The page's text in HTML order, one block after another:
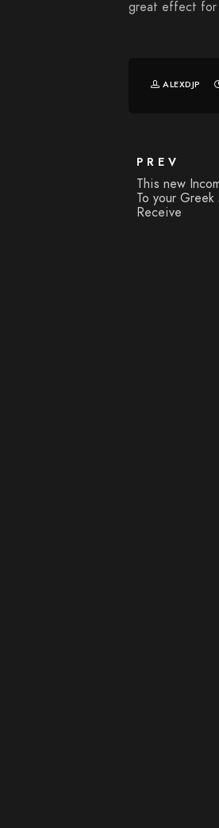
great effect for
ALEXDJP
PREV
This new
To your
Receive